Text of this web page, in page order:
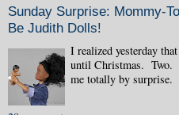
Sunday Surprise: Mommy-
Be Judith Dolls!
I realized yesterday
until Christmas. Two.
me totally by